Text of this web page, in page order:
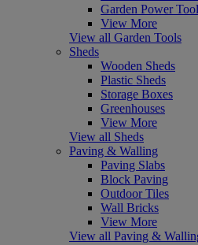
Garden Power
View More
View all Garden Tools
Sheds
Wooden Sheds
Plastic Sheds
Storage Boxes
Greenhouses
View More
View all Sheds
Paving & Walling
Paving Slabs
Block Paving
Outdoor Tiles
Wall Bricks
View More
View all Paving &